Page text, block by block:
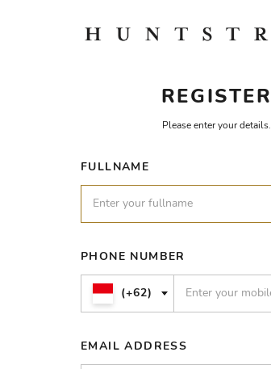
REGISTER
Please enter your details.
FULLNAME
PHONE NUMBER
(+62)
EMAIL ADDRESS